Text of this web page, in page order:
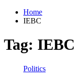
Home
IEBC
Tag: IEBC
Politics